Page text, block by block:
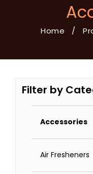
Home /
Filter by
Accessories
Air Fresheners